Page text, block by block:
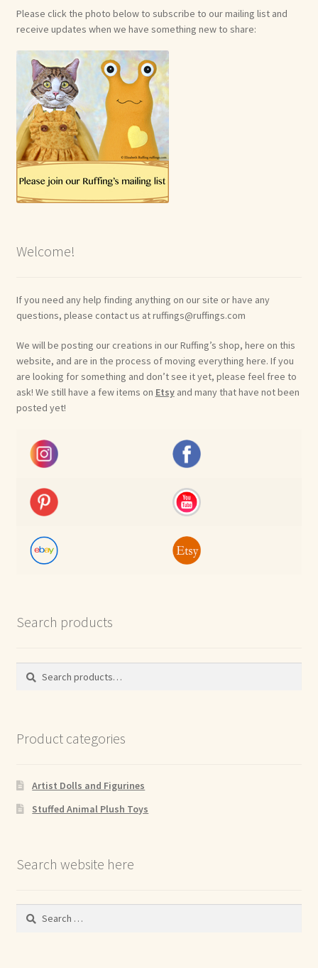
Please click the photo below to subscribe to our mailing list and
receive updates when we have something new to share:
Welcome!
If you need any help finding anything on our site or have any
questions, please contact us at ruffings@ruffings.com
We will be posting our creations in our Ruffing’s shop, here on this
website, and are in the process of moving everything here. If you
are looking for something and don’t see it yet, please feel free to
ask! We still have a few items on Etsyand many that have not been
posted yet!
Search products
Search
Search
Product categories
Artist Dolls and Figurines
Stuffed Animal Plush Toys
Search website here
Search